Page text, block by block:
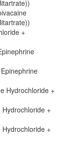
+
Hydrochloride +
+
+